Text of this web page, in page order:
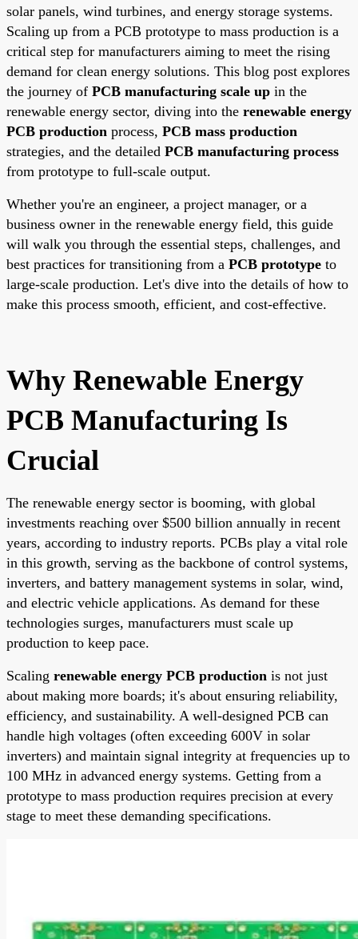
solar panels, wind turbines, and energy storage systems.
Scaling up from a PCB prototype to mass production is a
critical step for manufacturers aiming to meet the rising
demand for clean energy solutions. This blog post explores
the journey of PCB manufacturing scale up in the
renewable energy sector, diving into the renewable energy
PCB production process, PCB mass production
strategies, and the detailed PCB manufacturing process
from prototype to full-scale output.
Whether you're an engineer, a project manager, or a
business owner in the renewable energy field, this guide
will walk you through the essential steps, challenges, and
best practices for transitioning from a PCB prototype to
large-scale production. Let's dive into the details of how to
make this process smooth, efficient, and cost-effective.
Why Renewable Energy
PCB Manufacturing Is
Crucial
The renewable energy sector is booming, with global
investments reaching over $500 billion annually in recent
years, according to industry reports. PCBs play a vital role
in this growth, serving as the backbone of control systems,
inverters, and battery management systems in solar, wind,
and electric vehicle applications. As demand for these
technologies surges, manufacturers must scale up
production to keep pace.
Scaling renewable energy PCB production is not just
about making more boards; it's about ensuring reliability,
efficiency, and sustainability. A well-designed PCB can
handle high voltages (often exceeding 600V in solar
inverters) and maintain signal integrity at frequencies up to
100 MHz in advanced energy systems. Getting from a
prototype to mass production requires precision at every
stage to meet these demanding specifications.